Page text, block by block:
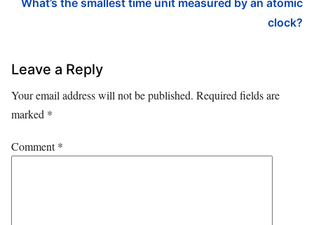
clock?
Leave a Reply
Your email address will not be published. Required fields are
marked *
Comment*